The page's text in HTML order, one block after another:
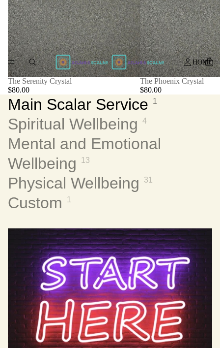
HOME
The Serenity Crystal
$80.00
The Phoenix Crystal
$80.00
Main Scalar Service 1
Spiritual Wellbeing 4
Mental and Emotional
Wellbeing
13
Physical Wellbeing 31
Custom 1